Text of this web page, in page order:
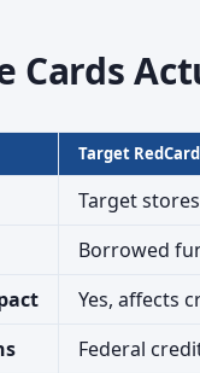
Cards
Target
Target
Borrowed
Yes, affects
Federal